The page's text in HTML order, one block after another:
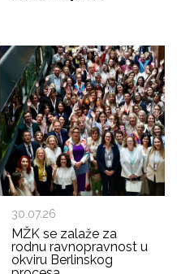
30.07.26
MŽK se zalaže za
rodnu ravnopravnost u
okviru Berlinskog